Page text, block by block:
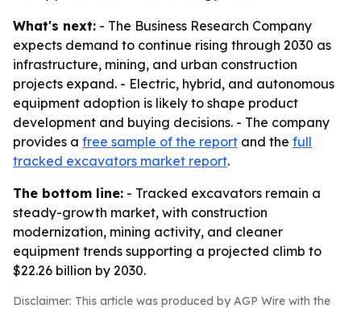
What's next: - The Business Research Company
expects demand to continue rising through 2030 as
infrastructure, mining, and urban construction
projects expand. - Electric, hybrid, and autonomous
equipment adoption is likely to shape product
development and buying decisions. - The company
provides a free sample of the report and the full
tracked excavators market report.
The bottom line: - Tracked excavators remain a
steady-growth market, with construction
modernization, mining activity, and cleaner
equipment trends supporting a projected climb to
$22.26 billion by 2030.
Disclaimer: This article was produced by AGP Wire with the